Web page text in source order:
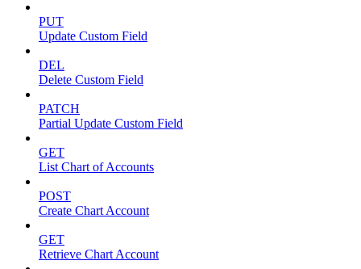
PUT
Update Custom Field
DEL
Delete Custom Field
PATCH
Partial Update Custom Field
GET
List Chart of Accounts
POST
Create Chart Account
GET
Retrieve Chart Account